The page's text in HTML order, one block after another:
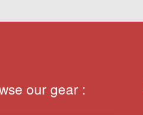
our gear :